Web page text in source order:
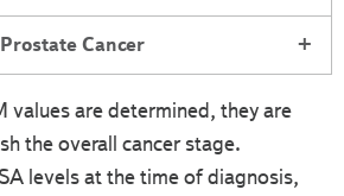
Cancer
values are determined, they are
the overall cancer stage.
levels at the time of diagnosis,